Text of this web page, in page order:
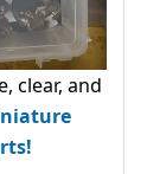
clear, and